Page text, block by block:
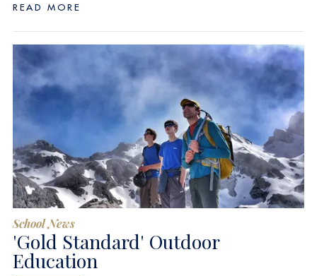
READ MORE
School News
'Gold Standard'​ Outdoor
Education